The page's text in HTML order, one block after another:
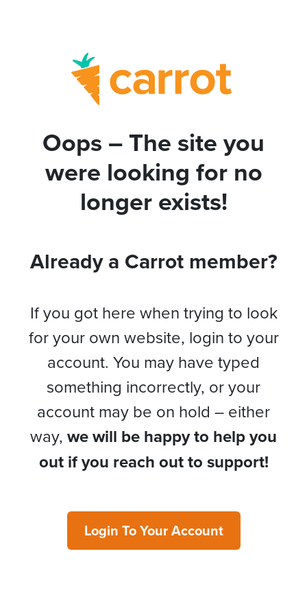
Oops – The site you
were looking for no
longer exists!
Already a Carrot member?
If you got here when trying to look
for your own website, login to your
account. You may have typed
something incorrectly, or your
account may be on hold – either
way, we will be happy to help you
out if you reach out to support!
Login To Your Account